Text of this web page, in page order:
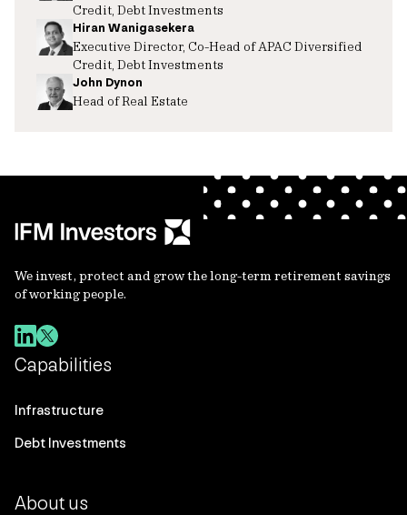
Credit, Debt Investments
Hiran Wanigasekera
Executive Director, Co-Head of APAC Diversified
Credit, Debt Investments
John Dynon
Head of Real Estate
We invest, protect and grow the long-term retirement savings
of working people.
Capabilities
Infrastructure
Debt Investments
About us